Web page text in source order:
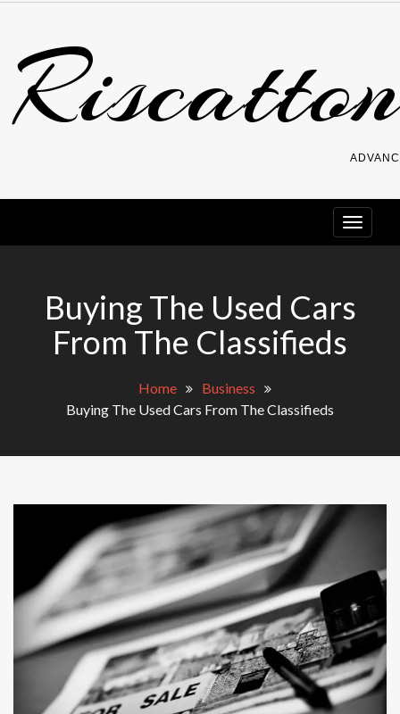
content
Buying The Used Cars
From The Classifieds
Home
Business
Buying The Used Cars From The Classifieds